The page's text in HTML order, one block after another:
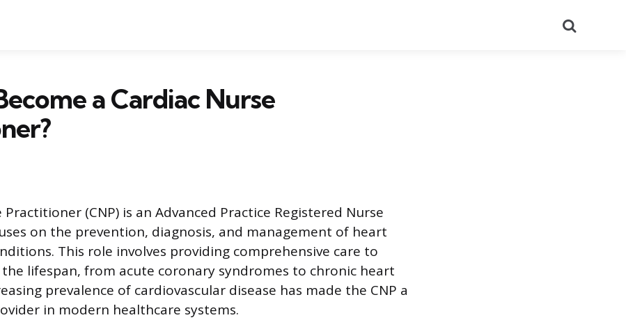
a Cardiac Nurse
Practitioner (CNP) is an Advanced Practice Registered Nurse
on the prevention, diagnosis, and management of heart
This role involves providing comprehensive care to
lifespan, from acute coronary syndromes to chronic heart
prevalence of cardiovascular disease has made the CNP a
in modern healthcare systems.